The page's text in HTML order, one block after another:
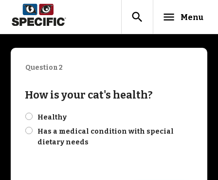
search menu Menu
Question 2
How is your cat's health?
check Healthy
check
Has a medical condition with special
dietary needs